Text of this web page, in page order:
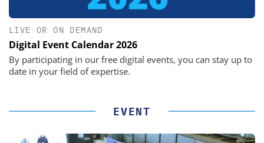
LIVE OR ON DEMAND
Digital Event Calendar 2026
By participating in our free digital events, you can stay up to
date in your field of expertise.
EVENT